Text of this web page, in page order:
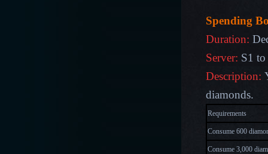
Spending
Duration:
Server: S1
Description:
diamonds.
Consume 600
Consume 3,000